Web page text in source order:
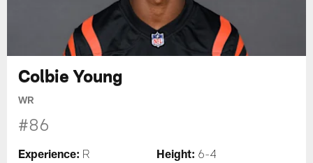
Colbie Young
WR
#86
Experience: R Height: 6-4